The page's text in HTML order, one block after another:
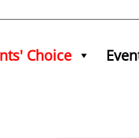
Choice